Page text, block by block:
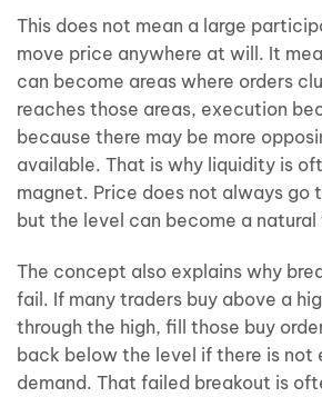
This does not mean a large
move price anywhere at will. It
can become areas where orders
reaches those areas, execution
because there may be more
available. That is why liquidity is
magnet. Price does not always go
but the level can become a
The concept also explains why
fail. If many traders buy above a
through the high, fill those buy
back below the level if there is not
demand. That failed breakout is